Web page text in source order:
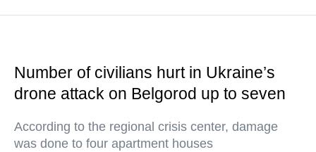
Number of civilians hurt in Ukraine’s
drone attack on Belgorod up to seven
According to the regional crisis center, damage
was done to four apartment houses